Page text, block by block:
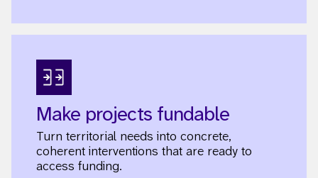
Make projects fundable
Turn territorial needs into concrete,
coherent interventions that are ready to
access funding.